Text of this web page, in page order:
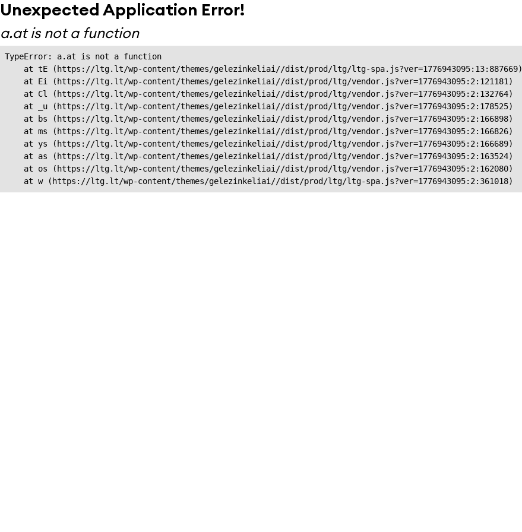
Unexpected Application Error!
a.at is not a function
TypeError: a.at is not a function
    at tE (https://ltg.lt/wp-content/themes/gelezinkeliai//dist/prod/ltg/ltg-spa.js?ver=1776943095:13:887669)
    at Ei (https://ltg.lt/wp-content/themes/gelezinkeliai//dist/prod/ltg/vendor.js?ver=1776943095:2:121181)
    at Cl (https://ltg.lt/wp-content/themes/gelezinkeliai//dist/prod/ltg/vendor.js?ver=1776943095:2:132764)
    at _u (https://ltg.lt/wp-content/themes/gelezinkeliai//dist/prod/ltg/vendor.js?ver=1776943095:2:178525)
    at bs (https://ltg.lt/wp-content/themes/gelezinkeliai//dist/prod/ltg/vendor.js?ver=1776943095:2:166898)
    at ms (https://ltg.lt/wp-content/themes/gelezinkeliai//dist/prod/ltg/vendor.js?ver=1776943095:2:166826)
    at ys (https://ltg.lt/wp-content/themes/gelezinkeliai//dist/prod/ltg/vendor.js?ver=1776943095:2:166689)
    at as (https://ltg.lt/wp-content/themes/gelezinkeliai//dist/prod/ltg/vendor.js?ver=1776943095:2:163524)
    at os (https://ltg.lt/wp-content/themes/gelezinkeliai//dist/prod/ltg/vendor.js?ver=1776943095:2:162080)
    at w (https://ltg.lt/wp-content/themes/gelezinkeliai//dist/prod/ltg/ltg-spa.js?ver=1776943095:2:361018)